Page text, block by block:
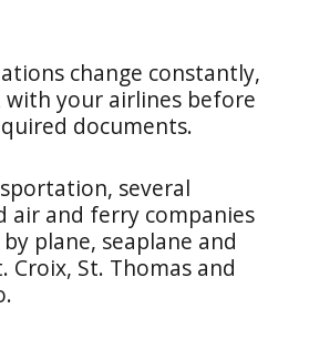
change constantly,
with your airlines before
documents.
several
air and ferry companies
plane, seaplane and
Croix, St. Thomas and